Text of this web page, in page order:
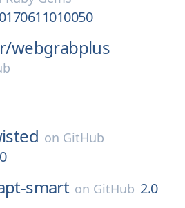
webgrabplus
on GitHub
smart on GitHub 2.0